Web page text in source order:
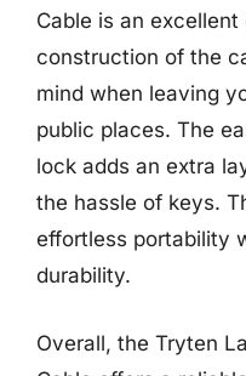
Cable is an
construction of the
mind when leaving
public places. The
lock adds an extra
the hassle of keys.
effortless portability
durability.
Overall, the Tryten